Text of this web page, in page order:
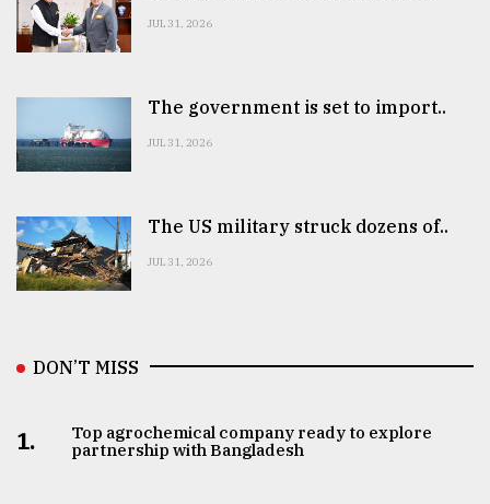
JUL 31, 2026
The government is set to import..
JUL 31, 2026
The US military struck dozens of..
JUL 31, 2026
DON’T MISS
1.
Top agrochemical company ready to explore
partnership with Bangladesh